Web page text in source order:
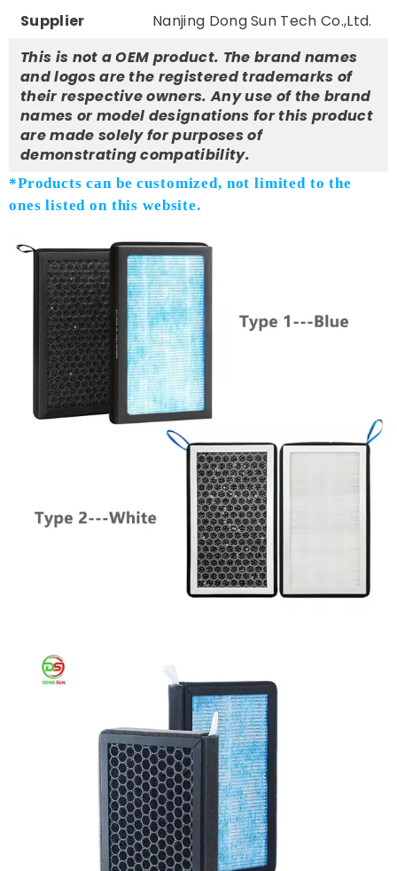
Supplier
Nanjing Dong Sun Tech Co.,Ltd.
This is not a OEM product. The brand names
and logos are the registered trademarks of
their respective owners. Any use of the brand
names or model designations for this product
are made solely for purposes of
demonstrating compatibility.
*Products can be customized, not limited to the
ones listed on this website.